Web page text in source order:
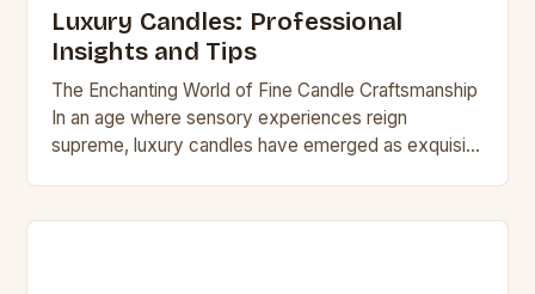
Luxury Candles: Professional
Insights and Tips
The Enchanting World of Fine Candle Craftsmanship
In an age where sensory experiences reign
supreme, luxury candles have emerged as exquisite